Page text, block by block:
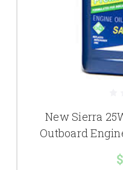
New Sierra
Outboard